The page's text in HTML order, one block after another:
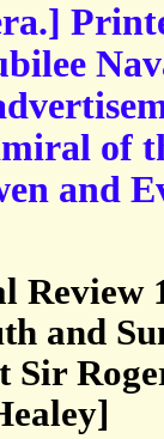
of
and
Review
and
Sir